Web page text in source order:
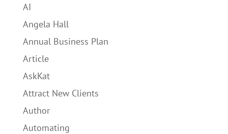
AI
Angela Hall
Annual Business Plan
Article
AskKat
Attract New Clients
Author
Automating